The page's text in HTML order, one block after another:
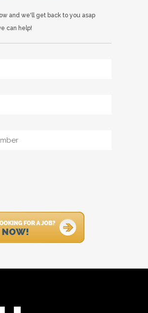
and we'll get back to you asap
can help!